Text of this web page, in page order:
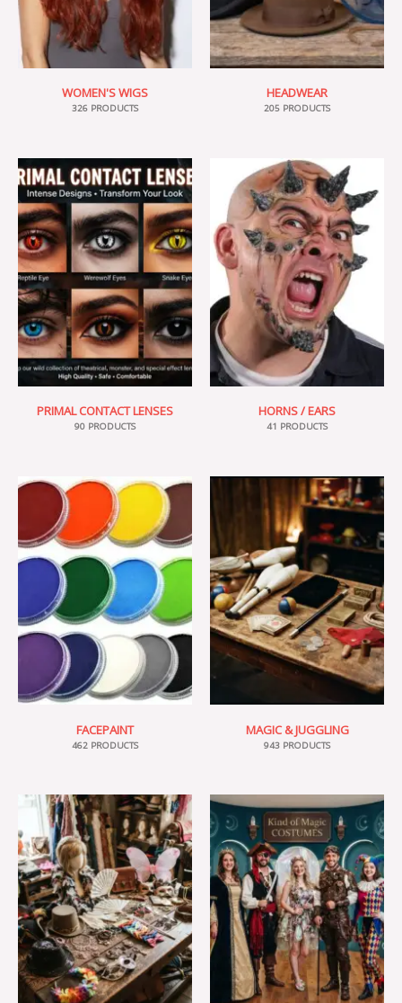
WOMEN'S WIGS
326 PRODUCTS
HEADWEAR
205 PRODUCTS
PRIMAL CONTACT LENSES
90 PRODUCTS
HORNS / EARS
41 PRODUCTS
FACEPAINT
462 PRODUCTS
MAGIC & JUGGLING
943 PRODUCTS